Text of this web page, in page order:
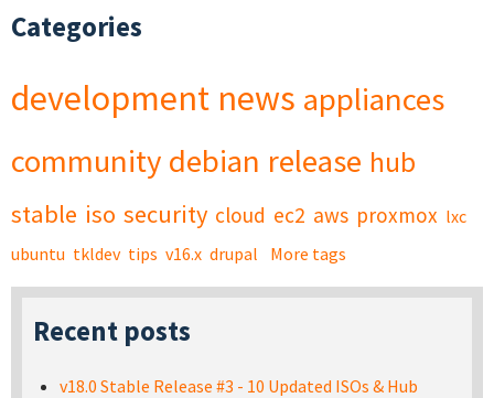
Categories
development news appliances
community debian release hub
stable iso security cloud ec2 aws proxmox lxc
ubuntu tkldev tips v16.x drupal More tags
Recent posts
v18.0 Stable Release #3 - 10 Updated ISOs & Hub